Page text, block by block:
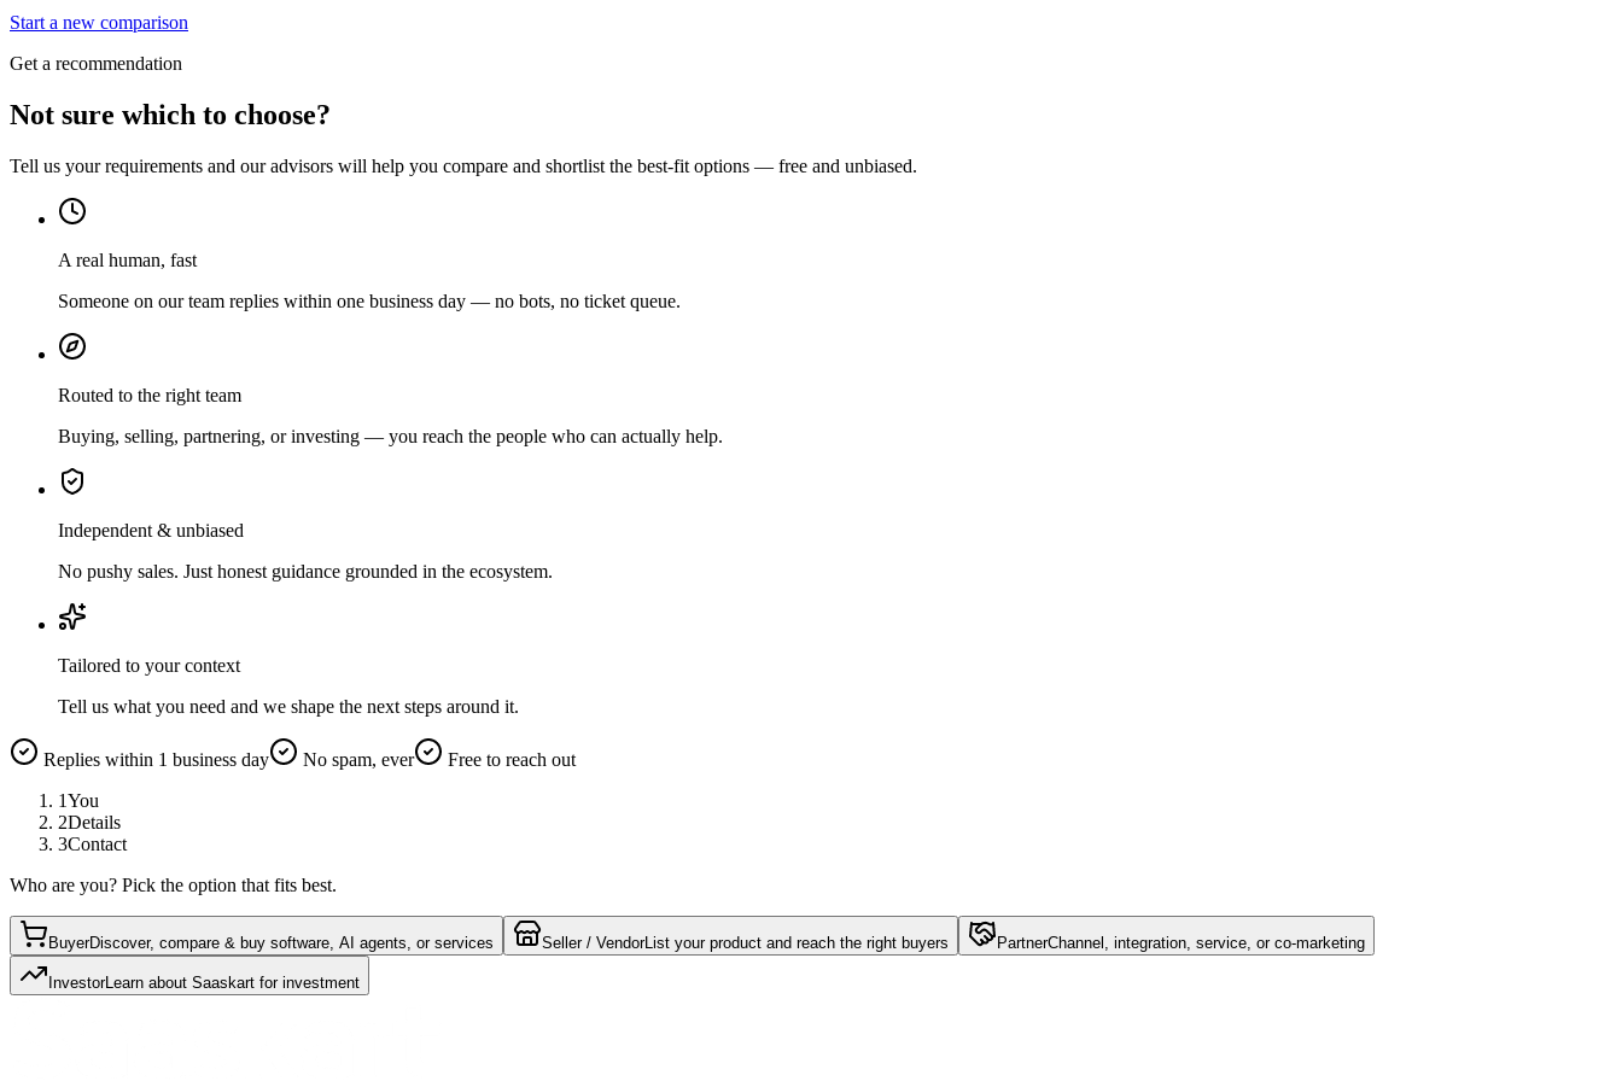
Start a new comparison
Get a recommendation
Not sure which to choose?
Tell us your requirements and our advisors will help you compare and shortlist the best-fit options — free and unbiased.
A real human, fast
Someone on our team replies within one business day — no bots, no ticket queue.
Routed to the right team
Buying, selling, partnering, or investing — you reach the people who can actually help.
Independent & unbiased
No pushy sales. Just honest guidance grounded in the ecosystem.
Tailored to your context
Tell us what you need and we shape the next steps around it.
Replies within 1 business day No spam, ever
Free to reach out
1You
2Details
3Contact
Who are you? Pick the option that fits best.
BuyerDiscover, compare & buy software, AI agents, or services Seller / VendorList your product and reach the right buyers PartnerChannel, integration, service, or co-marketing
InvestorLearn about Saaskart for investment